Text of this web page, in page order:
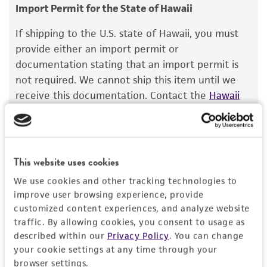
This website uses cookies
We use cookies and other tracking technologies to
improve user browsing experience, provide
customized content experiences, and analyze website
traffic. By allowing cookies, you consent to usage as
described within our Privacy Policy. You can change
your cookie settings at any time through your
browser settings.
30-2003) + 5 µg/mL 1X-S trypsin (Sigma-
Aldrich T0303)
Temperature
37°C
Atmosphere
95% Air, 5% CO
1-5 days at 37°C in a humidified 5% CO
atmosphere, until CPE is progressed through
80% of the monolayer.
Recommendation for infection
Plate cells 18-24 hours prior to infection and
infect when cultures are 90-100% confluent.
The product is provided 'AS IS' and the viability
of ATCC products is warranted for 30 days
from the date of shipment, provided that the
customer has stored and handled the product
according to the information included on the
product information sheet, website, and
Certificate of Analysis. For living cultures, ATCC
have been found to be effective for the
product. While other unspecified media and
reagents may also produce satisfactory results,
a change in the ATCC and/or depositor-
recommended protocols may affect the
recovery, growth, and/or function of the
product. If an alternative medium formulation
Import Permit for the State of Hawaii
If shipping to the U.S. state of Hawaii, you must
provide either an import permit or
documentation stating that an import permit is
not required. We cannot ship this item until we
receive this documentation. Contact the Hawaii
Department of Agriculture (HDOA), Plant Industry
Division, Plant Quarantine Branch
to determine if
an import permit is required.
MORE INFORMATION ABOUT PERMITS AND
RESTRICTIONS
Images